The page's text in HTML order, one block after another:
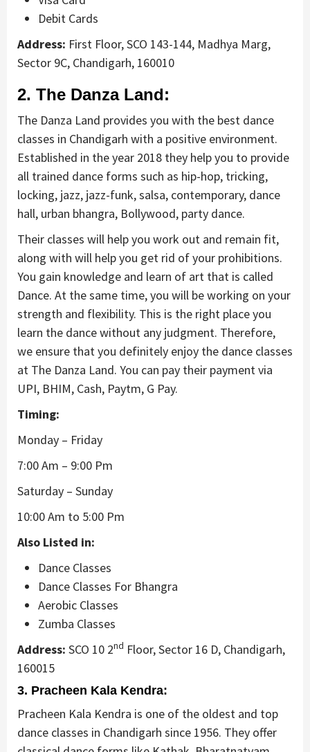
Debit Cards
Address: First Floor, SCO 143-144, Madhya Marg,
Sector 9C, Chandigarh, 160010
2. The Danza Land:
The Danza Land provides you with the best dance
classes in Chandigarh with a positive environment.
Established in the year 2018 they help you to provide
all trained dance forms such as hip-hop, tricking,
locking, jazz, jazz-funk, salsa, contemporary, dance
hall, urban bhangra, Bollywood, party dance.
Their classes will help you work out and remain fit,
along with will help you get rid of your prohibitions.
You gain knowledge and learn of art that is called
Dance. At the same time, you will be working on your
strength and flexibility. This is the right place you
learn the dance without any judgment. Therefore,
we ensure that you definitely enjoy the dance classes
at The Danza Land. You can pay their payment via
UPI, BHIM, Cash, Paytm, G Pay.
Timing:
Monday – Friday
7:00 Am – 9:00 Pm
Saturday – Sunday
10:00 Am to 5:00 Pm
Also Listed in:
Dance Classes
Dance Classes For Bhangra
Aerobic Classes
Zumba Classes
Address: SCO 10 2nd Floor, Sector 16 D, Chandigarh,
160015
3. Pracheen Kala Kendra:
Pracheen Kala Kendra is one of the oldest and top
dance classes in Chandigarh since 1956. They offer